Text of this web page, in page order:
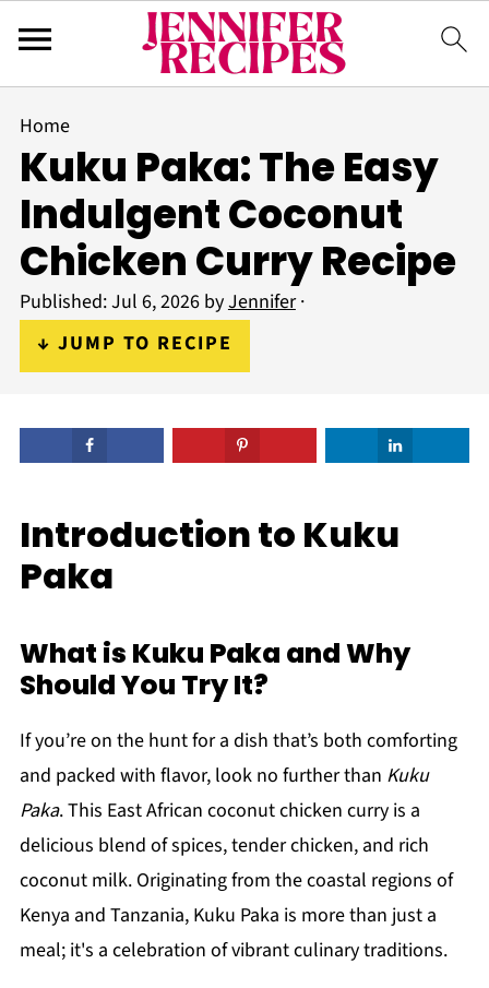
Home
Kuku Paka: The Easy
Indulgent Coconut
Chicken Curry Recipe
Published:Jul 6, 2026byJennifer·
↓ JUMP TO RECIPE
Introduction to Kuku
Paka
What is Kuku Paka and Why
Should You Try It?
If you’re on the hunt for a dish that’s both comforting
and packed with flavor, look no further than Kuku
Paka. This East African coconut chicken curry is a
delicious blend of spices, tender chicken, and rich
coconut milk. Originating from the coastal regions of
Kenya and Tanzania, Kuku Paka is more than just a
meal; it's a celebration of vibrant culinary traditions.